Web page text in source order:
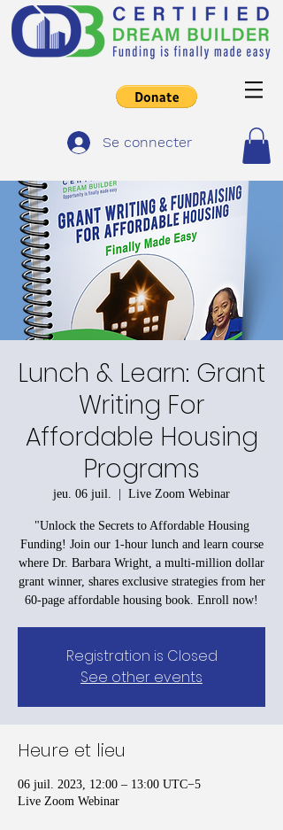
Se connecter
Lunch & Learn: Grant
Writing For
Affordable Housing
Programs
jeu. 06 juil.
  |
Live Zoom Webinar
"Unlock the Secrets to Affordable Housing
Funding! Join our 1-hour lunch and learn course
where Dr. Barbara Wright, a multi-million dollar
grant winner, shares exclusive strategies from her
60-page affordable housing book. Enroll now!
Registration is Closed
See other events
Heure et lieu
06 juil. 2023, 12:00 – 13:00 UTC−5
Live Zoom Webinar